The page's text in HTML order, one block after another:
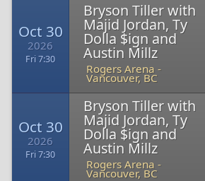
Oct 30
2026
Fri 7:30
Bryson Tiller with
Majid Jordan, Ty
Dolla $ign and
Austin Millz
Rogers Arena -
Vancouver, BC
Oct 30
2026
Fri 7:30
Bryson Tiller with
Majid Jordan, Ty
Dolla $ign and
Austin Millz
Rogers Arena -
Vancouver, BC